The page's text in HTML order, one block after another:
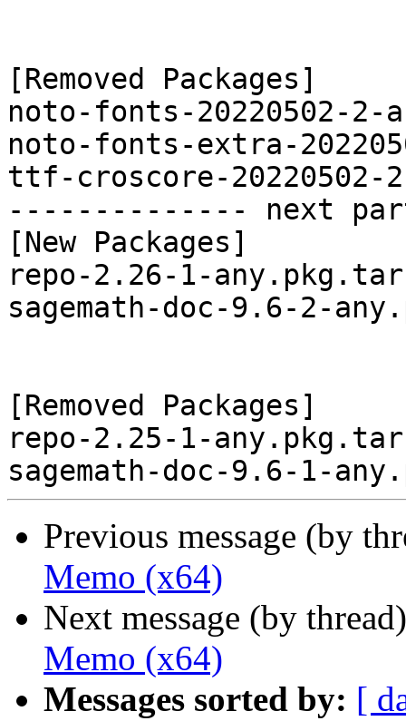
[Removed Packages]
noto-fonts-20220502-
noto-fonts-extra-
ttf-croscore-
-------------- next
[New Packages]
repo-2.26-1-
sagemath-doc-9.6-2-
[Removed Packages]
repo-2.25-1-
Previous message (by
Memo (x64)
Next message (by
Memo (x64)
Messages sorted by: [